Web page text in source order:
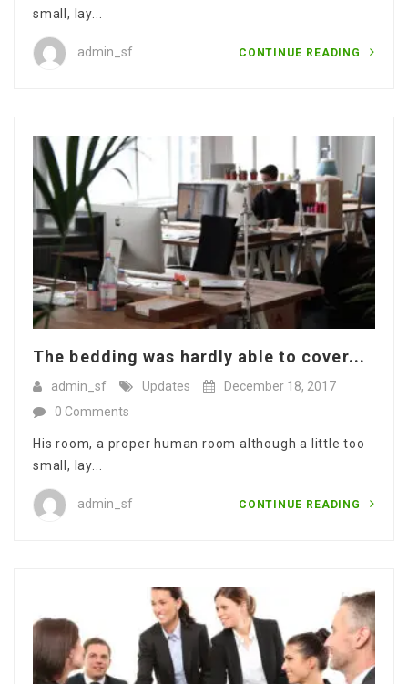
small, lay...
admin_sf CONTINUE READING
The bedding was hardly able to cover...
admin_sf Updates
December 18, 2017
0 Comments
His room, a proper human room although a little too
small, lay...
admin_sf CONTINUE READING